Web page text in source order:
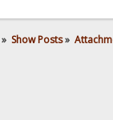
» Show Posts»